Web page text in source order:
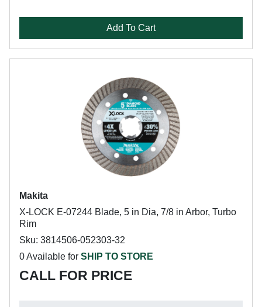
Add To Cart
Makita
X-LOCK E-07244 Blade, 5 in Dia, 7/8 in Arbor, Turbo
Rim
Sku: 3814506-052303-32
0 Available for SHIP TO STORE
CALL FOR PRICE